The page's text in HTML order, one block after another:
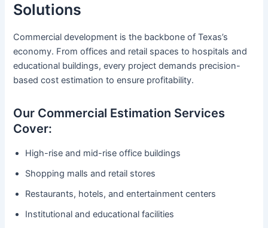
Solutions
Commercial development is the backbone of Texas’s
economy. From offices and retail spaces to hospitals and
educational buildings, every project demands precision-
based cost estimation to ensure profitability.
Our Commercial Estimation Services
Cover:
High-rise and mid-rise office buildings
Shopping malls and retail stores
Restaurants, hotels, and entertainment centers
Institutional and educational facilities